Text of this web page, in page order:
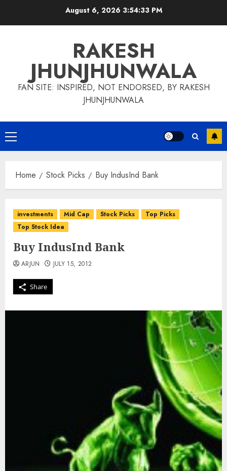
August 6, 2026 3:54:34 PM
RAKESH
JHUNJHUNWALA
FAN SITE: INSPIRED, NOT ENDORSED, BY RAKESH
JHUNJHUNWALA
Primary
Menu
Home Stock Picks Buy IndusInd Bank
investments Mid Cap Stock Picks
Top Picks
Top Stock Idea
Buy IndusInd Bank
Share
ARJUN JULY 15, 2012